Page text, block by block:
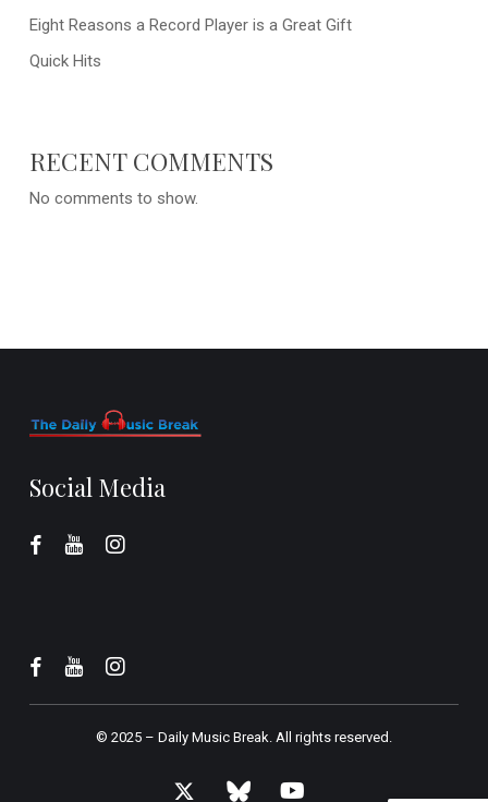
Eight Reasons a Record Player is a Great Gift
Quick Hits
RECENT COMMENTS
No comments to show.
Social Media
© 2025 – Daily Music Break.All rights reserved.
x- bluesky youtube